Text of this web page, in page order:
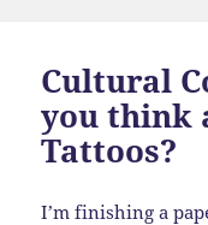
Cultural
you think
Tattoos?
I’m finishing a